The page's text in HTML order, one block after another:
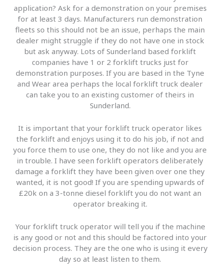
application? Ask for a demonstration on your premises
for at least 3 days. Manufacturers run demonstration
fleets so this should not be an issue, perhaps the main
dealer might struggle if they do not have one in stock
but ask anyway. Lots of Sunderland based forklift
companies have 1 or 2 forklift trucks just for
demonstration purposes. If you are based in the Tyne
and Wear area perhaps the local forklift truck dealer
can take you to an existing customer of theirs in
Sunderland.
It is important that your forklift truck operator likes
the forklift and enjoys using it to do his job, if not and
you force them to use one, they do not like and you are
in trouble. I have seen forklift operators deliberately
damage a forklift they have been given over one they
wanted, it is not good! If you are spending upwards of
£20k on a 3-tonne diesel forklift you do not want an
operator breaking it.
Your forklift truck operator will tell you if the machine
is any good or not and this should be factored into your
decision process. They are the one who is using it every
day so at least listen to them.